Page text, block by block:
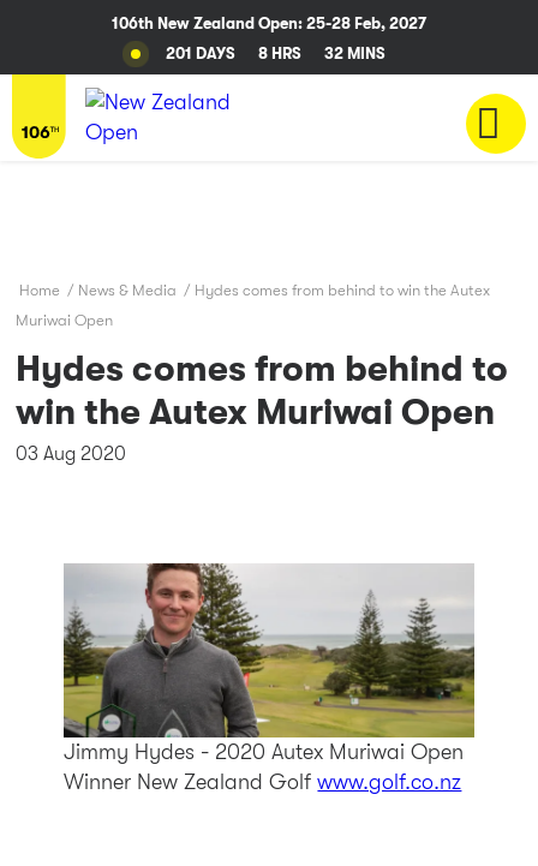
106th New Zealand Open: 25-28 Feb, 2027
201 DAYS
8 HRS 32 MINS
Home / News & Media / Hydes comes from behind to win the Autex
Muriwai Open
Hydes comes from behind to
win the Autex Muriwai Open
03 Aug 2020
Jimmy Hydes - 2020 Autex Muriwai Open
Winner New Zealand Golfwww.golf.co.nz